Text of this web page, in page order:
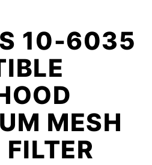
10-6035
MESH